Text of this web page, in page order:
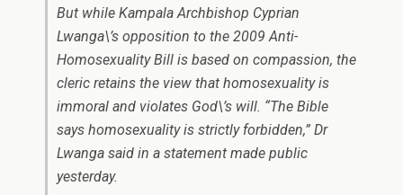
But while Kampala Archbishop Cyprian
Lwanga\’s opposition to the 2009 Anti-
Homosexuality Bill is based on compassion, the
cleric retains the view that homosexuality is
immoral and violates God\’s will. “The Bible
says homosexuality is strictly forbidden,” Dr
Lwanga said in a statement made public
yesterday.